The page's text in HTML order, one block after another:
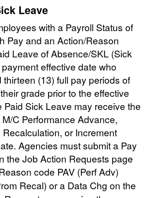
Leave
with a Payroll Status of
Pay and an Action/Reason
Leave of Absence/SKL (Sick
effective date who
thirteen (13) full pay periods of
grade prior to the effective
Paid Sick Leave may receive the
C Performance Advance,
Recalculation, or Increment
Agencies must submit a Pay
the Job Action Requests page
code PAV (Perf Adv)
Recal) or a Data Chg on the